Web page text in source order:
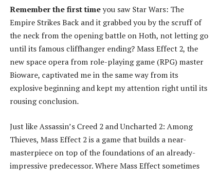
Remember the first timeyou saw Star Wars: The
Empire Strikes Back and it grabbed you by the scruff of
the neck from the opening battle on Hoth, not letting go
until its famous cliffhanger ending? Mass Effect 2, the
new space opera from role-playing game (RPG) master
Bioware, captivated me in the same way from its
explosive beginning and kept my attention right until its
rousing conclusion.
Just like Assassin’s Creed 2 and Uncharted 2: Among
Thieves, Mass Effect 2 is a game that builds a near-
masterpiece on top of the foundations of an already-
impressive predecessor. Where Mass Effect sometimes